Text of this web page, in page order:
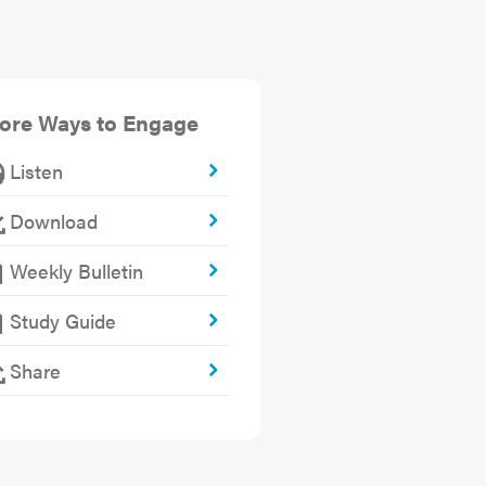
Ways to Engage
Listen
Download
Weekly Bulletin
Study Guide
Share